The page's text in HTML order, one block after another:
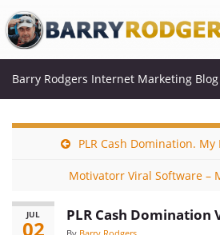
Barry Rodgers Internet Marketing Blog
PLR Cash Domination.
Motivatorr Viral Software –
JUL
02
PLR Cash Domination